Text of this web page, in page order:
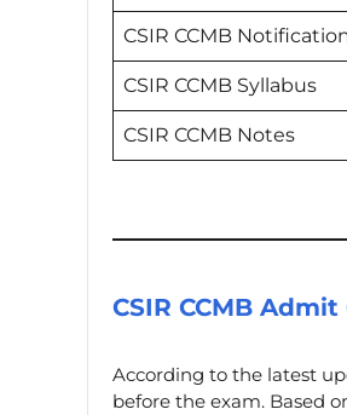
CSIR CCMB
CSIR CCMB Syllabus
CSIR CCMB Notes
CSIR CCMB
According to the latest
before the exam. Based